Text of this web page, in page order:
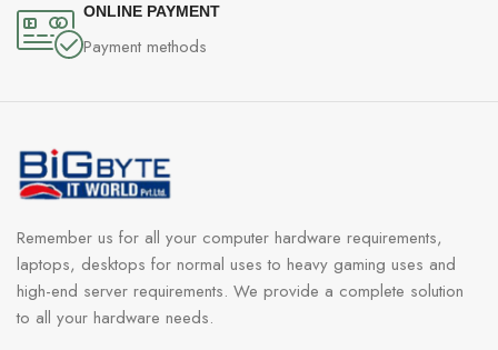
ONLINE PAYMENT
Payment methods
Remember us for all your computer hardware requirements,
laptops, desktops for normal uses to heavy gaming uses and
high-end server requirements. We provide a complete solution
to all your hardware needs.